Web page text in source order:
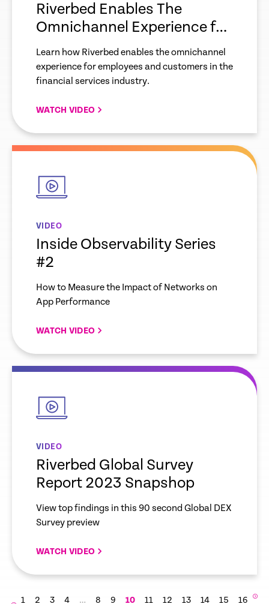
Riverbed Enables The
Omnichannel Experience for
Financial Services
Learn how Riverbed enables the omnichannel
experience for employees and customers in the
financial services industry.
WATCH VIDEO
empty
VIDEO
Inside Observability Series
#2
How to Measure the Impact of Networks on
App Performance
WATCH VIDEO
empty
VIDEO
Riverbed Global Survey
Report 2023 Snapshop
View top findings in this 90 second Global DEX
Survey preview
WATCH VIDEO
1 2 3 4 … 8 9 10 11 12 13 14 15 16